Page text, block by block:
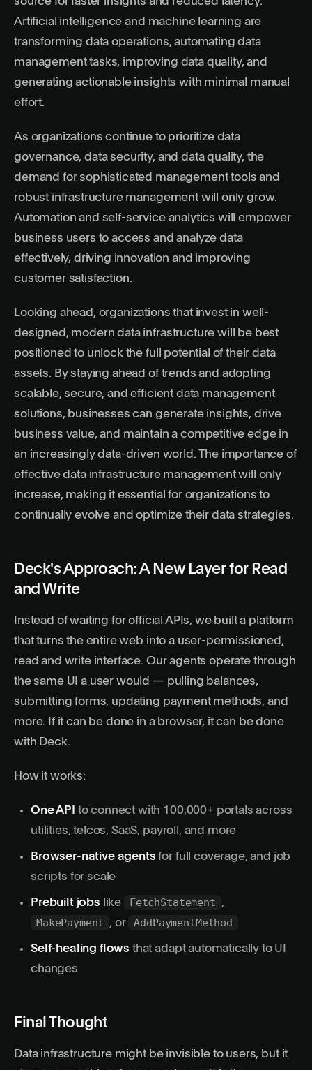
Artificial intelligence and machine learning are
transforming data operations, automating data
management tasks, improving data quality, and
generating actionable insights with minimal manual
effort.
As organizations continue to prioritize data
governance, data security, and data quality, the
demand for sophisticated management tools and
robust infrastructure management will only grow.
Automation and self-service analytics will empower
business users to access and analyze data
effectively, driving innovation and improving
customer satisfaction.
Looking ahead, organizations that invest in well-
designed, modern data infrastructure will be best
positioned to unlock the full potential of their data
assets. By staying ahead of trends and adopting
scalable, secure, and efficient data management
solutions, businesses can generate insights, drive
business value, and maintain a competitive edge in
an increasingly data-driven world. The importance of
effective data infrastructure management will only
increase, making it essential for organizations to
continually evolve and optimize their data strategies.
Deck's Approach: A New Layer for Read
and Write
Instead of waiting for official APIs, we built a platform
that turns the entire web into a user-permissioned ,
read and write interface. Our agents operate through
the same UI a user would — pulling balances,
submitting forms, updating payment methods, and
more. If it can be done in a browser, it can be done
with Deck.
How it works:
One API
to connect with 100,000+ portals across
utilities, telcos, SaaS, payroll, and more
Browser-native agents for full coverage, and job
scripts for scale
Prebuilt jobs like FetchStatement ,
MakePayment , or AddPaymentMethod
Self-healing flows that adapt automatically to UI
changes
Final Thought
Data infrastructure might be invisible to users, but it